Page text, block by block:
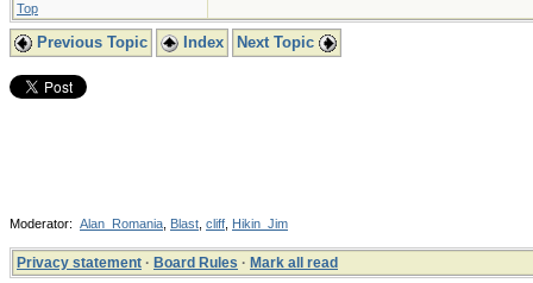
Top
Previous Topic Index Next Topic
Moderator: Alan_Romania Blast cliff Hikin_Jim
Privacy statement · Board Rules · Mark all read